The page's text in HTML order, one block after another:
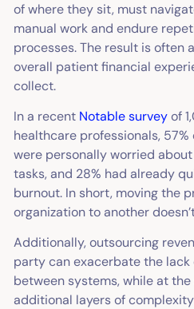
of where they sit, must
manual work and endure
processes. The result is often
overall patient financial
collect.
In a recent Notable surveyof
healthcare professionals,
were personally worried
tasks, and 28% had already
burnout. In short, moving the
organization to another
Additionally, outsourcing
party can exacerbate the
between systems, while at
additional layers of